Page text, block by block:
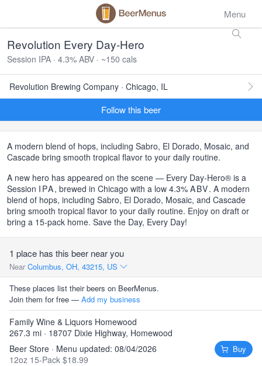
Menu
Revolution Every Day-Hero
Session IPA · 4.3% ABV · ~150 cals
Revolution Brewing Company · Chicago, IL
Follow this beer
A modern blend of hops, including Sabro, El Dorado, Mosaic, and
Cascade bring smooth tropical flavor to your daily routine.
A new hero has appeared on the scene — Every Day-Hero® is a
Session IPA, brewed in Chicago with a low 4.3% ABV. A modern
blend of hops, including Sabro, El Dorado, Mosaic, and Cascade
bring smooth tropical flavor to your daily routine. Enjoy on draft or
bring a 15-pack home. Save the Day, Every Day!
1 place has this beer near you
Near Columbus, OH, 43215, US
These places list their beers on BeerMenus.
Join them for free — Add my business
Family Wine & Liquors Homewood
267.3 mi · 18707 Dixie Highway, Homewood
Beer Store · Menu updated: 08/04/2026
12oz 15-Pack $18.99
Buy